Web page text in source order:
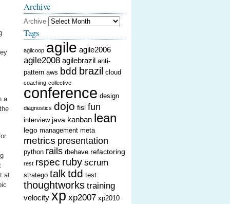
a
at
Archive
Archive
Tags
agilcoop agile agile2006
agile2008 agilebrazil anti-
pattern aws bdd brazil cloud
coaching collective
conference design
diagnostics dojo fisl fun
interview java kanban lean
lego management meta
metrics presentation
python rails rbehave refactoring
rest rspec ruby scrum
stratego talktdd test
thoughtworks training
velocity xp xp2007 xp2010